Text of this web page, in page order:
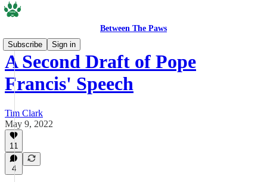
Between The Paws
Subscribe
Sign in
A Second Draft of Pope
Francis' Speech
Tim Clark
May 9, 2022
11
4